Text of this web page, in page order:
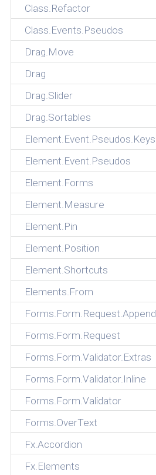
Class.Refactor
Class.Events.Pseudos
Drag.Move
Drag
Drag.Slider
Drag.Sortables
Element.Event.Pseudos.Keys
Element.Event.Pseudos
Element.Forms
Element.Measure
Element.Pin
Element.Position
Element.Shortcuts
Elements.From
Forms.Form.Request.Append
Forms.Form.Request
Forms.Form.Validator.Extras
Forms.Form.Validator.Inline
Forms.Form.Validator
Forms.OverText
Fx.Accordion
Fx.Elements